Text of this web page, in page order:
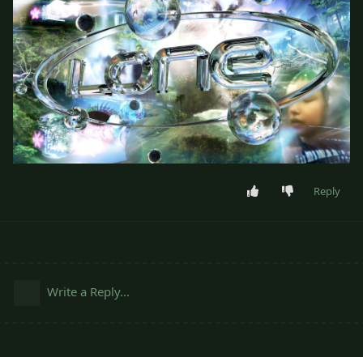
Reply
Write a Reply...